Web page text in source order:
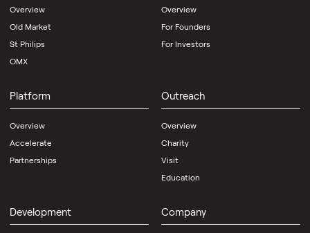
Overview
Old Market
St Philips
OMX
Overview
For Founders
For Investors
Platform
Overview
Accelerate
Partnerships
Outreach
Overview
Charity
Visit
Education
Development Company